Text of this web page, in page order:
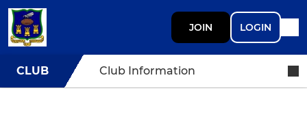
JOIN LOGIN
CLUB Club Information